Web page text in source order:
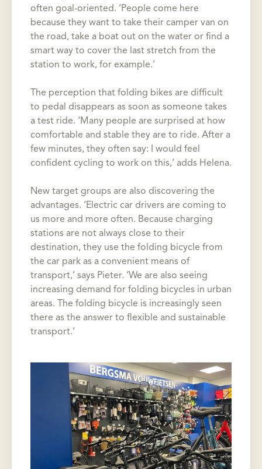
often goal-oriented. ‘People come here
because they want to take their camper van on
the road, take a boat out on the water or find a
smart way to cover the last stretch from the
station to work, for example.’
The perception that folding bikes are difficult
to pedal disappears as soon as someone takes
a test ride. ‘Many people are surprised at how
comfortable and stable they are to ride. After a
few minutes, they often say: I would feel
confident cycling to work on this,’ adds Helena.
New target groups are also discovering the
advantages. ‘Electric car drivers are coming to
us more and more often. Because charging
stations are not always close to their
destination, they use the folding bicycle from
the car park as a convenient means of
transport,’ says Pieter. ‘We are also seeing
increasing demand for folding bicycles in urban
areas. The folding bicycle is increasingly seen
there as the answer to flexible and sustainable
transport.’